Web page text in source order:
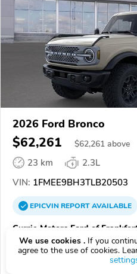
2026 Ford Bronco
$62,261 $62,261 above
23 km
2.3L
VIN: 1FMEE9BH3TLB20503
EPICVINREPORTAVAILABLE
Currie Motors Ford of
Authorized EpicVIN dealer
4.9 1071 reviews
We use cookies . If you
agree to the use of cookies.